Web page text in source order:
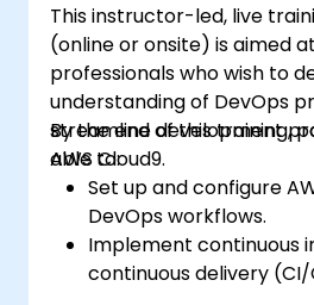
This instructor-led, live
(online or onsite) is aimed
professionals who wish to
understanding of DevOps
streamline development
AWS Cloud9.
By the end of this training,
able to:
Set up and configure
DevOps workflows.
Implement continuous
continuous delivery